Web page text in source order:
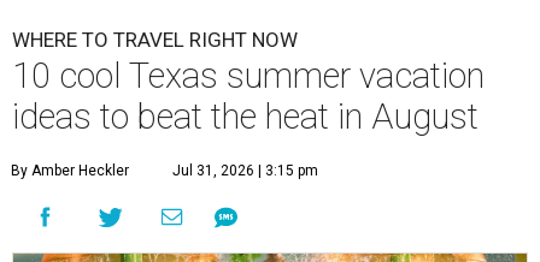
WHERE TO TRAVEL RIGHT NOW
10 cool Texas summer vacation
ideas to beat the heat in August
By Amber Heckler Jul 31, 2026 | 3:15 pm